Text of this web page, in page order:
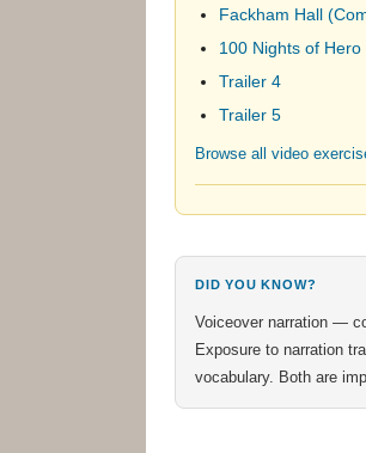
Fackham Hall
100 Nights of Hero
Trailer 4
Trailer 5
Browse all video
DID YOU KNOW?
Voiceover narration —
Exposure to narration
vocabulary. Both are